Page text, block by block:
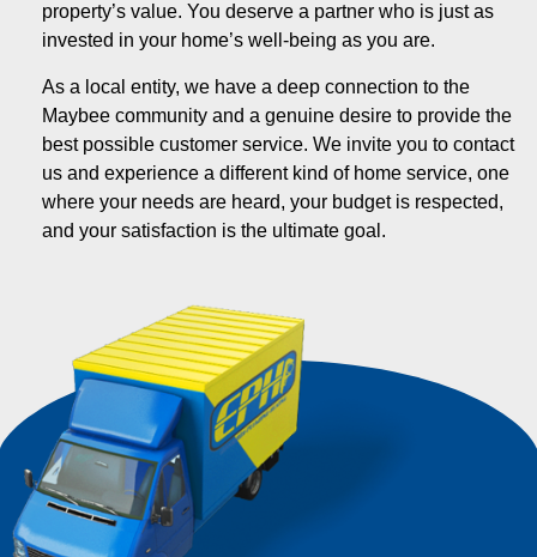
property’s value. You deserve a partner who is just as
invested in your home’s well-being as you are.
As a local entity, we have a deep connection to the
Maybee community and a genuine desire to provide the
best possible customer service. We invite you to contact
us and experience a different kind of home service, one
where your needs are heard, your budget is respected,
and your satisfaction is the ultimate goal.